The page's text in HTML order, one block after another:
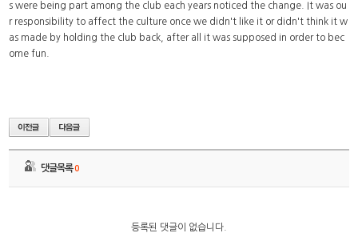
s were being part among the club each years noticed the change. It was ou
r responsibility to affect the culture once we didn't like it or didn't think it w
as made by holding the club back, after all it was supposed in order to bec
ome fun.
댓글목록0
등록된 댓글이 없습니다.